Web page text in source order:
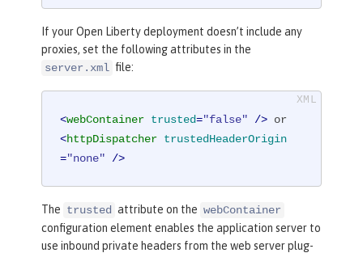
If your Open Liberty deployment doesn’t include any
proxies, set the following attributes in the
server.xml file:
<webContainer trusted="false" />
<httpDispatcher trustedHeaderOrigin
="none" />
The trusted attribute on the webContainer
configuration element enables the application server to
use inbound private headers from the web server plug-